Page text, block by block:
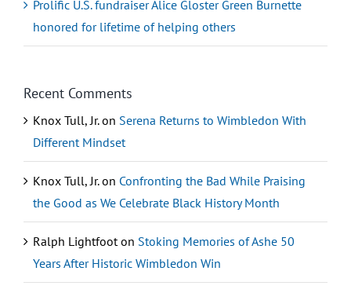
Prolific U.S. fundraiser Alice Gloster Green Burnette
honored for lifetime of helping others
Recent Comments
Knox Tull, Jr.on Serena Returns to Wimbledon With
Different Mindset
Knox Tull, Jr.on Confronting the Bad While Praising
the Good as We Celebrate Black History Month
Ralph Lightfooton Stoking Memories of Ashe 50
Years After Historic Wimbledon Win